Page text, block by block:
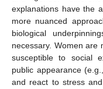
explanations have the
more nuanced
biological
necessary. Women are
susceptible to social
public appearance
and react to stress